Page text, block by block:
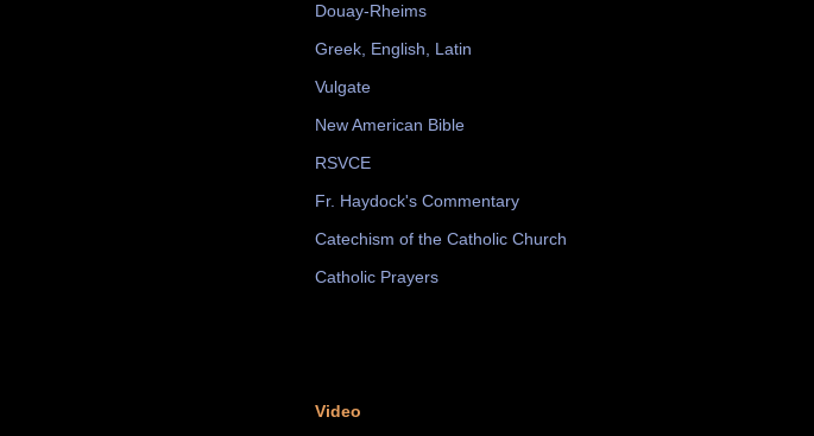
Douay-Rheims
Greek, English, Latin
Vulgate
New American Bible
RSVCE
Fr. Haydock's Commentary
Catechism of the Catholic Church
Catholic Prayers
Video